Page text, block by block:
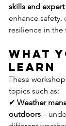
skills and
enhance safety,
resilience in the
What
Learn
These
topics such as:
✔ Weather
outdoors –